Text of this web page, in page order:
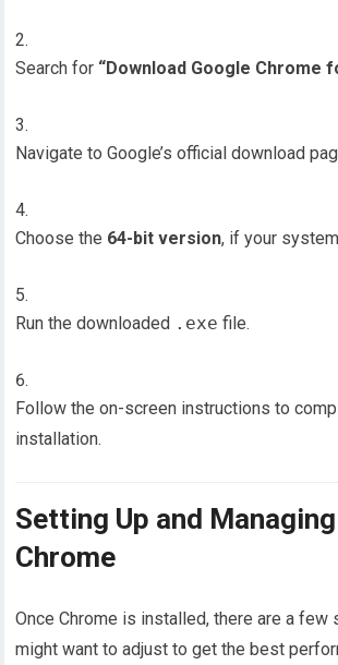
Search for “Download Google Chrome
Navigate to Google’s official download
Choose the 64-bit version, if your
Run the downloaded .exe file.
Follow the on-screen instructions to
installation.
Setting Up and
Chrome
Once Chrome is installed, there are a few
might want to adjust to get the best